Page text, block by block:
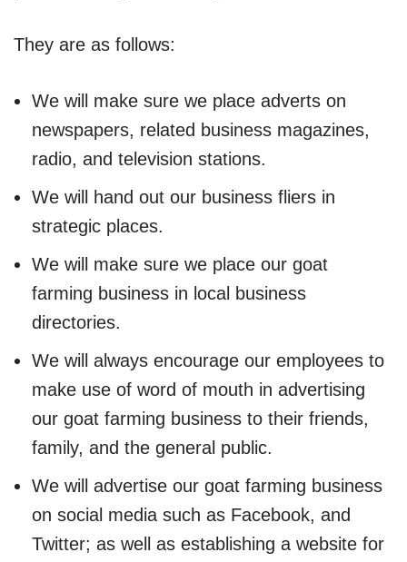
They are as follows:
We will make sure we place adverts on
newspapers, related business magazines,
radio, and television stations.
We will hand out our business fliers in
strategic places.
We will make sure we place our goat
farming business in local business
directories.
We will always encourage our employees to
make use of word of mouth in advertising
our goat farming business to their friends,
family, and the general public.
We will advertise our goat farming business
on social media such as Facebook, and
Twitter; as well as establishing a website for